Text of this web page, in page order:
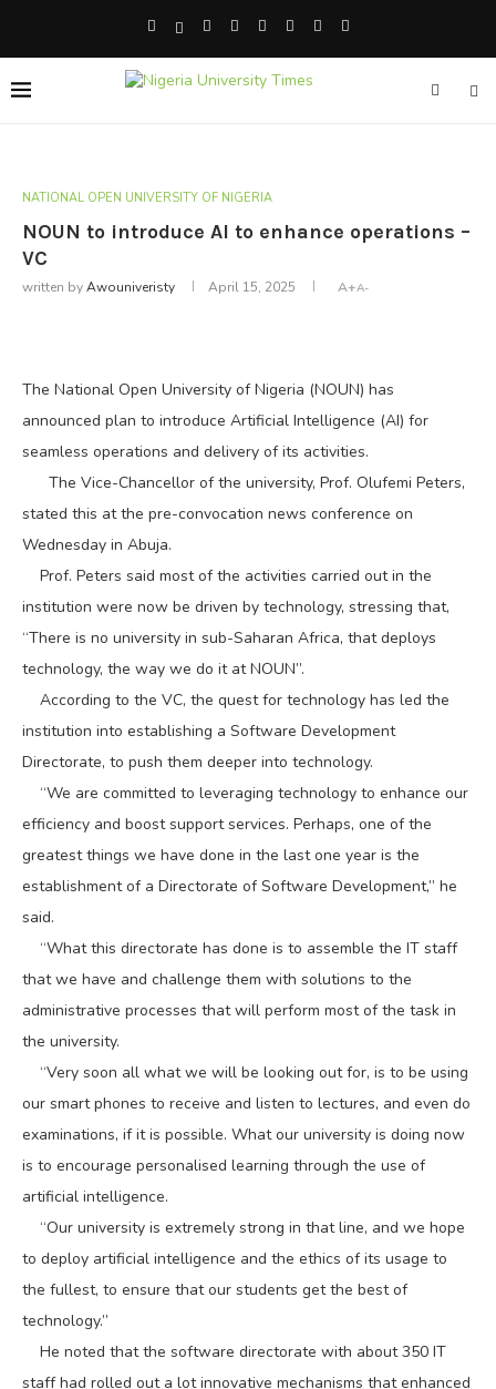
NATIONAL OPEN UNIVERSITY OF NIGERIA
NOUN to introduce AI to enhance operations –
VC
written byAwouniveristy April 15, 2025 A+A-
The National Open University of Nigeria (NOUN) has
announced plan to introduce Artificial Intelligence (AI) for
seamless operations and delivery of its activities.
The Vice-Chancellor of the university, Prof. Olufemi Peters,
stated this at the pre-convocation news conference on
Wednesday in Abuja.
Prof. Peters said most of the activities carried out in the
institution were now be driven by technology, stressing that,
“There is no university in sub-Saharan Africa, that deploys
technology, the way we do it at NOUN”.
According to the VC, the quest for technology has led the
institution into establishing a Software Development
Directorate, to push them deeper into technology.
“We are committed to leveraging technology to enhance our
efficiency and boost support services. Perhaps, one of the
greatest things we have done in the last one year is the
establishment of a Directorate of Software Development,” he
said.
“What this directorate has done is to assemble the IT staff
that we have and challenge them with solutions to the
administrative processes that will perform most of the task in
the university.
“Very soon all what we will be looking out for, is to be using
our smart phones to receive and listen to lectures, and even do
examinations, if it is possible. What our university is doing now
is to encourage personalised learning through the use of
artificial intelligence.
“Our university is extremely strong in that line, and we hope
to deploy artificial intelligence and the ethics of its usage to
the fullest, to ensure that our students get the best of
technology.”
He noted that the software directorate with about 350 IT
staff had rolled out a lot innovative mechanisms that enhanced